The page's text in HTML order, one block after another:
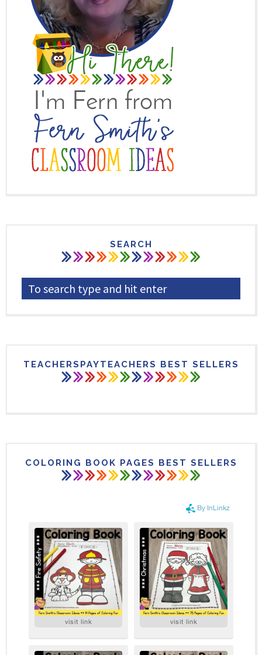
SEARCH
TEACHERSPAYTEACHERS BEST SELLERS
COLORING BOOK PAGES BEST SELLERS